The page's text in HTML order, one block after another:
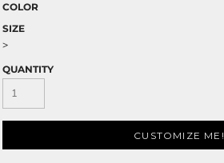
COLOR
SIZE
>
QUANTITY
CUSTOMIZE ME!